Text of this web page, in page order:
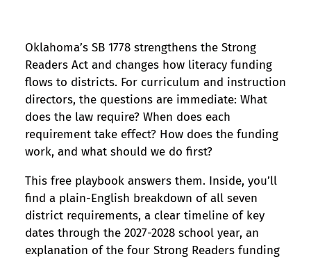
Oklahoma’s SB 1778 strengthens the Strong
Readers Act and changes how literacy funding
flows to districts. For curriculum and instruction
directors, the questions are immediate: What
does the law require? When does each
requirement take effect? How does the funding
work, and what should we do first?
This free playbook answers them. Inside, you’ll
find a plain-English breakdown of all seven
district requirements, a clear timeline of key
dates through the 2027-2028 school year, an
explanation of the four Strong Readers funding